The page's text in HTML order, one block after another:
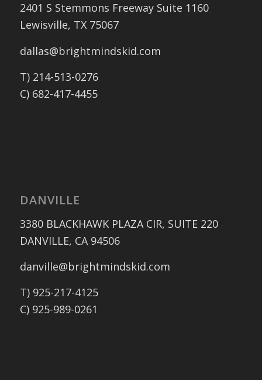
2401 S Stemmons Freeway Suite 1160
Lewisville, TX 75067
dallas@brightmindskid.com
T) 214-513-0276
C) 682-417-4455
DANVILLE
3380 BLACKHAWK PLAZA CIR, SUITE 220
DANVILLE, CA 94506
danville@brightmindskid.com
T) 925-217-4125
C) 925-989-0261